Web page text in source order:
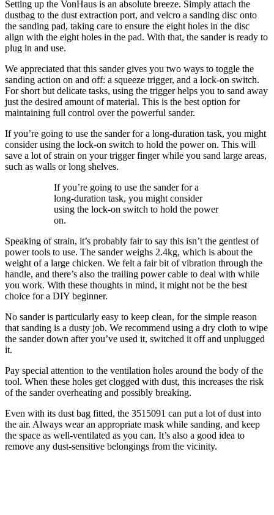
Setting up the VonHaus is an absolute breeze. Simply attach the
dustbag to the dust extraction port, and velcro a sanding disc onto
the sanding pad, taking care to ensure the eight holes in the disc
align with the eight holes in the pad. With that, the sander is ready to
plug in and use.
We appreciated that this sander gives you two ways to toggle the
sanding action on and off: a squeeze trigger, and a lock-on switch.
For short but delicate tasks, using the trigger helps you to sand away
just the desired amount of material. This is the best option for
maintaining full control over the powerful sander.
If you’re going to use the sander for a long-duration task, you might
consider using the lock-on switch to hold the power on. This will
save a lot of strain on your trigger finger while you sand large areas,
such as walls or long shelves.
If you’re going to use the sander for a
long-duration task, you might consider
using the lock-on switch to hold the power
on.
Speaking of strain, it’s probably fair to say this isn’t the gentlest of
power tools to use. The sander weighs 2.4kg, which is about the
weight of a large chicken. We felt a fair bit of vibration through the
handle, and there’s also the trailing power cable to deal with while
you work. With these thoughts in mind, it might not be the best
choice for a DIY beginner.
No sander is particularly easy to keep clean, for the simple reason
that sanding is a dusty job. We recommend using a dry cloth to wipe
the sander down after you’ve used it, switched it off and unplugged
it.
Pay special attention to the ventilation holes around the body of the
tool. When these holes get clogged with dust, this increases the risk
of the sander overheating and possibly breaking.
Even with its dust bag fitted, the 3515091 can put a lot of dust into
the air. Always wear an appropriate mask while sanding, and keep
the space as well-ventilated as you can. It’s also a good idea to
remove any dust-sensitive belongings from the vicinity.